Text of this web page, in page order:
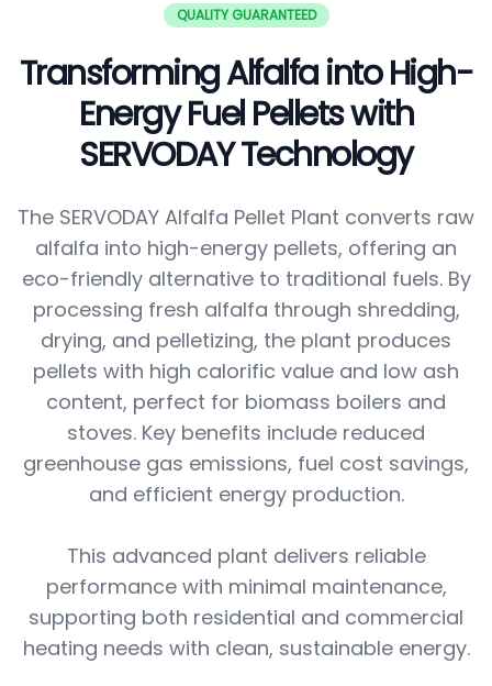
QUALITY GUARANTEED
Transforming Alfalfa into High-
Energy Fuel Pellets with
SERVODAY Technology
The SERVODAY Alfalfa Pellet Plant converts raw
alfalfa into high-energy pellets, offering an
eco-friendly alternative to traditional fuels. By
processing fresh alfalfa through shredding,
drying, and pelletizing, the plant produces
pellets with high calorific value and low ash
content, perfect for biomass boilers and
stoves. Key benefits include reduced
greenhouse gas emissions, fuel cost savings,
and efficient energy production.
This advanced plant delivers reliable
performance with minimal maintenance,
supporting both residential and commercial
heating needs with clean, sustainable energy.